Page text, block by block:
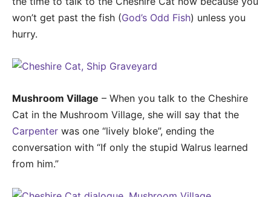
won’t get past the fish (God’s Odd Fish) unless you
hurry.
Mushroom Village – When you talk to the Cheshire
Cat in the Mushroom Village, she will say that the
Carpenter was one “lively bloke”, ending the
conversation with “If only the stupid Walrus learned
from him.”